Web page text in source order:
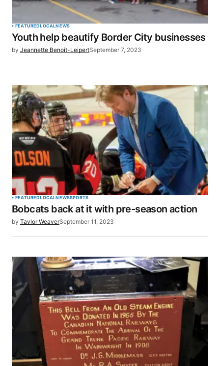
FEATUREDLOCALNEWS
Youth help beautify Border City businesses
by Jeannette Benoit-LeipertSeptember 7, 2023
FEATUREDLOCALNEWSSPORTS
Bobcats back at it with pre-season action
by Taylor WeaverSeptember 11, 2023